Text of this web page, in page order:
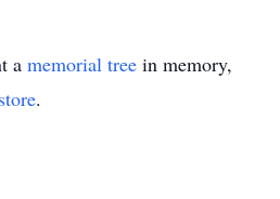
a memorial tree in memory,
.